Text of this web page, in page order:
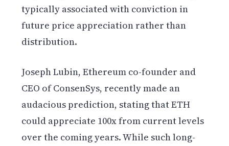
typically associated with conviction in
future price appreciation rather than
distribution.
Joseph Lubin, Ethereum co-founder and
CEO of ConsenSys, recently made an
audacious prediction, stating that ETH
could appreciate 100x from current levels
over the coming years. While such long-